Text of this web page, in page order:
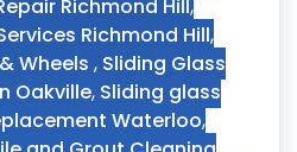
Richmond Hill,
Richmond Hill,
Wheels , Sliding Glass
Oakville, Sliding glass
Waterloo,